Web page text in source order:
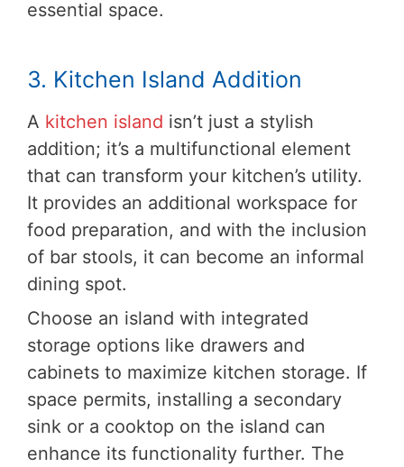
essential space.
3. Kitchen Island Addition
A kitchen island isn’t just a stylish
addition; it’s a multifunctional element
that can transform your kitchen’s utility.
It provides an additional workspace for
food preparation, and with the inclusion
of bar stools, it can become an informal
dining spot.
Choose an island with integrated
storage options like drawers and
cabinets to maximize kitchen storage. If
space permits, installing a secondary
sink or a cooktop on the island can
enhance its functionality further. The